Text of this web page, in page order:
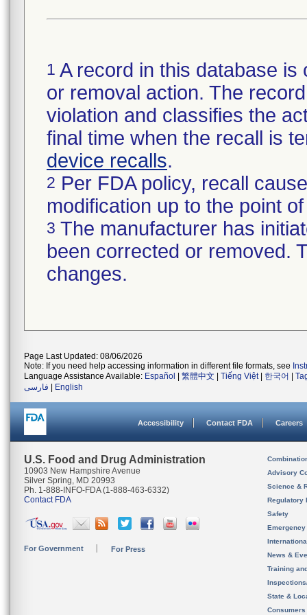
1 A record in this database
or removal action. The
violation and classifies the
final time when the recall is
device recalls.
2 Per FDA policy, recall
modification up to the point
3 The manufacturer has
been corrected or removed.
changes.
Page Last Updated: 08/06/2026
Note: If you need help accessing information in different file formats, see
Language Assistance Available: Español 繁體中文 Tiếng Việt| 한국어
فارسی
English
Accessibility Contact FDA Careers
U.S. Food and Drug Administration
10903 New Hampshire Avenue
Silver Spring, MD 20993
Ph. 1-888-INFO-FDA (1-888-463-6332)
Contact FDA
For Government For Press
Advisory
Science &
Regulatory
Safety
News &
Training
State &
Consumers